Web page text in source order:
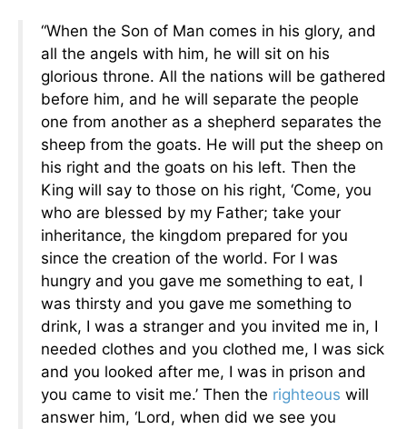
“When the Son of Man comes in his glory, and
all the angels with him, he will sit on his
glorious throne. All the nations will be gathered
before him, and he will separate the people
one from another as a shepherd separates the
sheep from the goats. He will put the sheep on
his right and the goats on his left. Then the
King will say to those on his right, ‘Come, you
who are blessed by my Father; take your
inheritance, the kingdom prepared for you
since the creation of the world. For I was
hungry and you gave me something to eat, I
was thirsty and you gave me something to
drink, I was a stranger and you invited me in, I
needed clothes and you clothed me, I was sick
and you looked after me, I was in prison and
you came to visit me.’ Then the righteous will
answer him, ‘Lord, when did we see you